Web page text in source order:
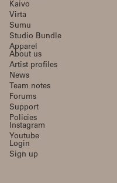
Kaivo
Virta
Sumu
Studio Bundle
Apparel
About us
Artist profiles
News
Team notes
Forums
Support
Policies
Instagram
Youtube
Login
Sign up